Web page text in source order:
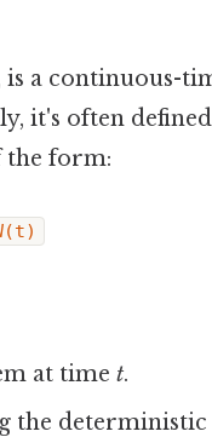
a continuous-
it's often
the form:
at timet.
the deterministic